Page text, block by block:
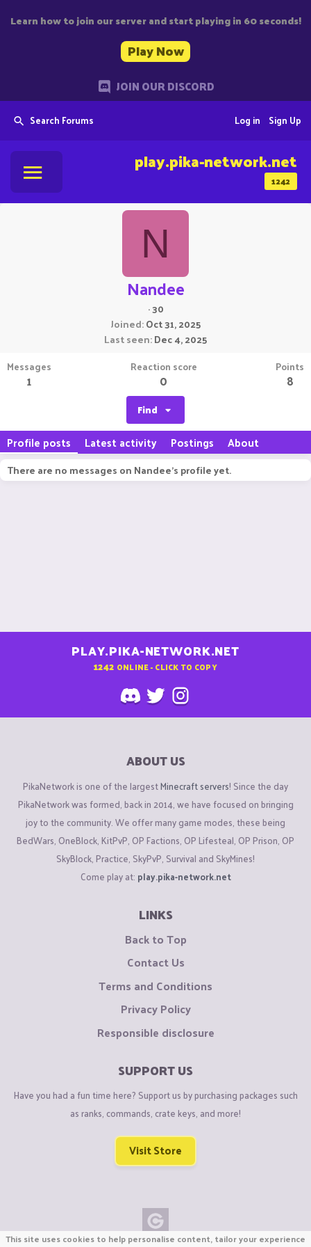
Learn how to join our server and start playing in 60 seconds!
Play Now
JOIN OUR DISCORD
Search Forums Sign Up
Log in
1242
play.pika-network.net
N
Nandee
·30
Joined Oct 31, 2025
Last seen Dec 4, 2025
Messages
1
Reaction score
0
Points
8
Find
Profile posts Latest activity Postings About
There are no messages on Nandee's profile yet.
PLAY.PIKA-NETWORK.NET
1242 ONLINE - CLICK TO COPY
ABOUT US
PikaNetwork is one of the largestMinecraft servers! Since the day
PikaNetwork was formed, back in 2014, we have focused on bringing
joy to the community. We offer many game modes, these being
BedWars, OneBlock, KitPvP, OP Factions, OP Lifesteal, OP Prison, OP
SkyBlock, Practice, SkyPvP, Survival and SkyMines!
Come play at: play.pika-network.net
LINKS
Back to Top
Contact Us
Terms and Conditions
Privacy Policy
Responsible disclosure
SUPPORT US
Have you had a fun time here? Support us by purchasing packages such
as ranks, commands, crate keys, and more!
Visit Store
This site uses cookies to help personalise content, tailor your experience